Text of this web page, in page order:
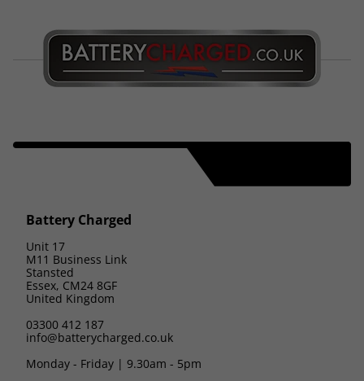
Battery Charged
Unit 17
M11 Business Link
Stansted
Essex, CM24 8GF
United Kingdom
03300 412 187
info@batterycharged.co.uk
Monday - Friday | 9.30am - 5pm